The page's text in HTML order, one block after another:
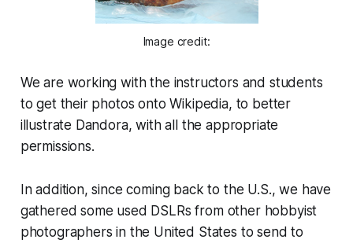
Image credit:
We are working with the instructors and students
to get their photos onto Wikipedia, to better
illustrate Dandora, with all the appropriate
permissions.
In addition, since coming back to the U.S., we have
gathered some used DSLRs from other hobbyist
photographers in the United States to send to